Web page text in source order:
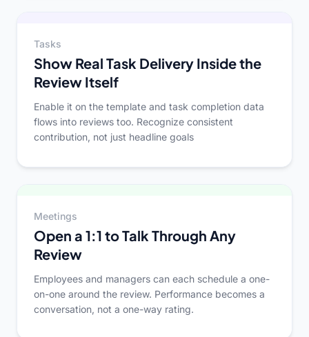
Tasks
Show Real Task Delivery Inside the
Review Itself
Enable it on the template and task completion data
flows into reviews too. Recognize consistent
contribution, not just headline goals
Meetings
Open a 1:1 to Talk Through Any
Review
Employees and managers can each schedule a one-
on-one around the review. Performance becomes a
conversation, not a one-way rating.